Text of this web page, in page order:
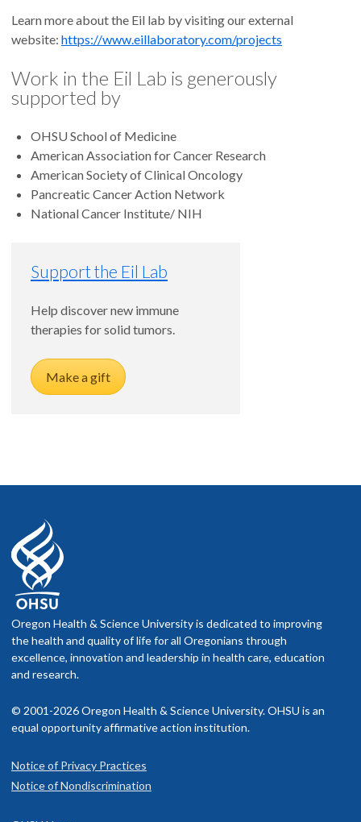
Learn more about the Eil lab by visiting our external
website: https://www.eillaboratory.com/projects
Work in the Eil Lab is generously
supported by
OHSU School of Medicine
American Association for Cancer Research
American Society of Clinical Oncology
Pancreatic Cancer Action Network
National Cancer Institute/ NIH
Support the Eil Lab
Help discover new immune
therapies for solid tumors.
Make a gift
Oregon Health & Science University is dedicated to improving
the health and quality of life for all Oregonians through
excellence, innovation and leadership in health care, education
and research.
© 2001-2026 Oregon Health & Science University. OHSU is an
equal opportunity affirmative action institution.
Notice of Privacy Practices
Notice of Nondiscrimination